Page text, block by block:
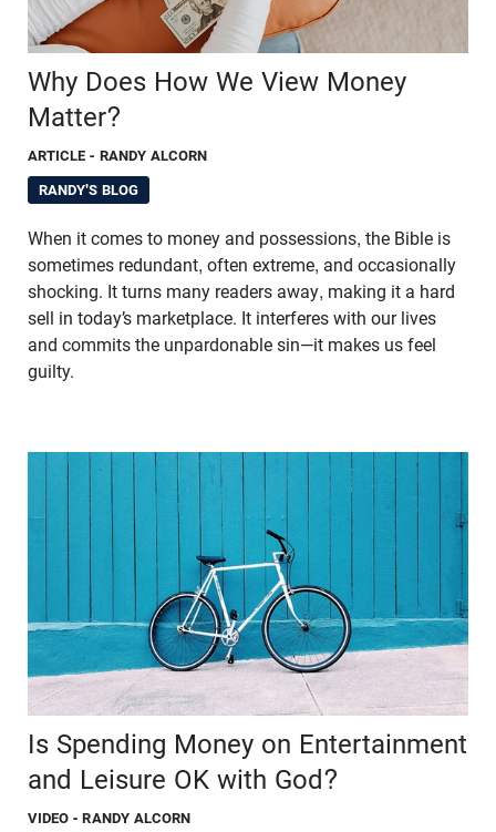
Why Does How We View Money
Matter?
ARTICLE - RANDY ALCORN
RANDY'S BLOG
When it comes to money and possessions, the Bible is
sometimes redundant, often extreme, and occasionally
shocking. It turns many readers away, making it a hard
sell in today’s marketplace. It interferes with our lives
and commits the unpardonable sin—it makes us feel
guilty.
Is Spending Money on Entertainment
and Leisure OK with God?
VIDEO - RANDY ALCORN